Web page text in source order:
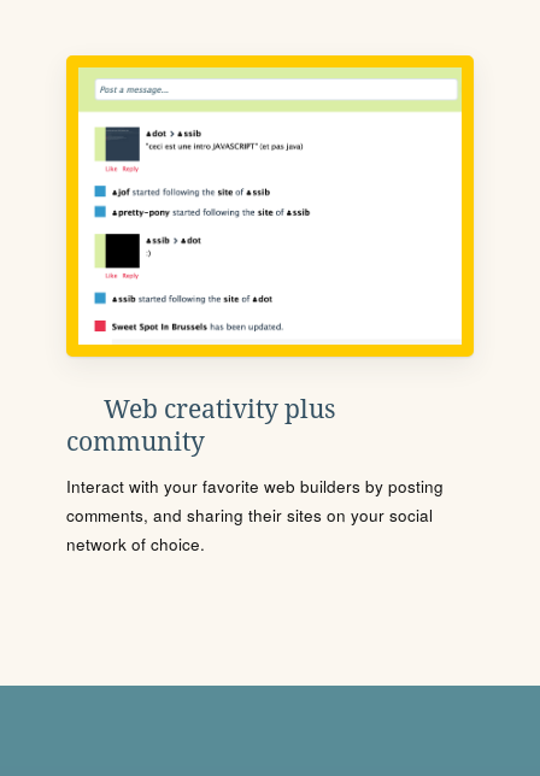
Web creativity plus
community
Interact with your favorite web builders by posting
comments, and sharing their sites on your social
network of choice.